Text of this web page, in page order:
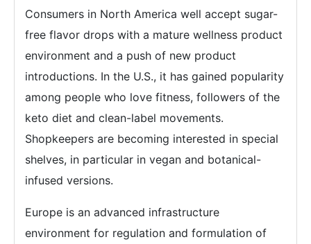
Consumers in North America well accept sugar-
free flavor drops with a mature wellness product
environment and a push of new product
introductions. In the U.S., it has gained popularity
among people who love fitness, followers of the
keto diet and clean-label movements.
Shopkeepers are becoming interested in special
shelves, in particular in vegan and botanical-
infused versions.
Europe is an advanced infrastructure
environment for regulation and formulation of